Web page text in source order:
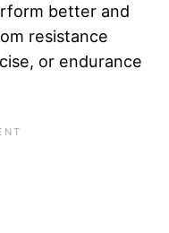
better and
resistance
or endurance